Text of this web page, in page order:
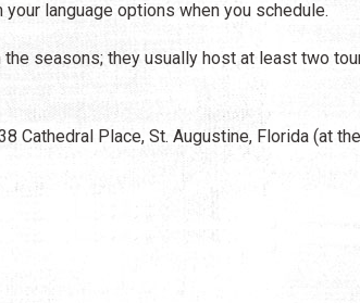
your language options when you schedule.
seasons; they usually host at least two
Cathedral Place, St. Augustine, Florida (at